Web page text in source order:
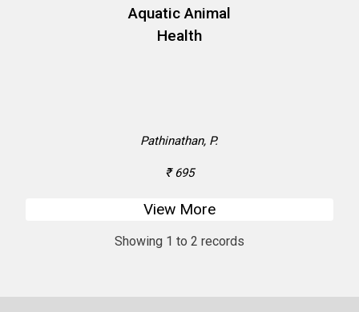
Pathinathan, P.
₹ 695
View More
Showing 1 to 2 records